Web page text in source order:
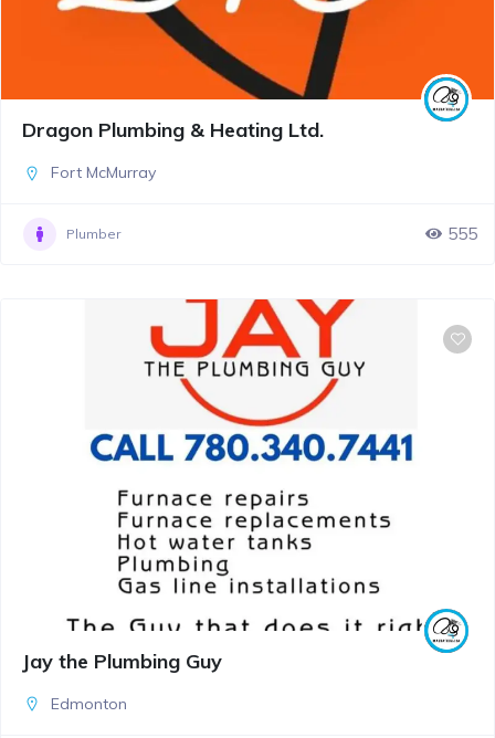
Dragon Plumbing & Heating Ltd.
Fort McMurray
Plumber 555
Jay the Plumbing Guy
Edmonton